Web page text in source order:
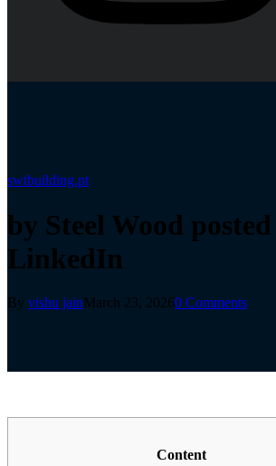
swtbuilding.pt
by Steel Wood
LinkedIn
By vishu jainMarch 23, 20260 Comments
Content